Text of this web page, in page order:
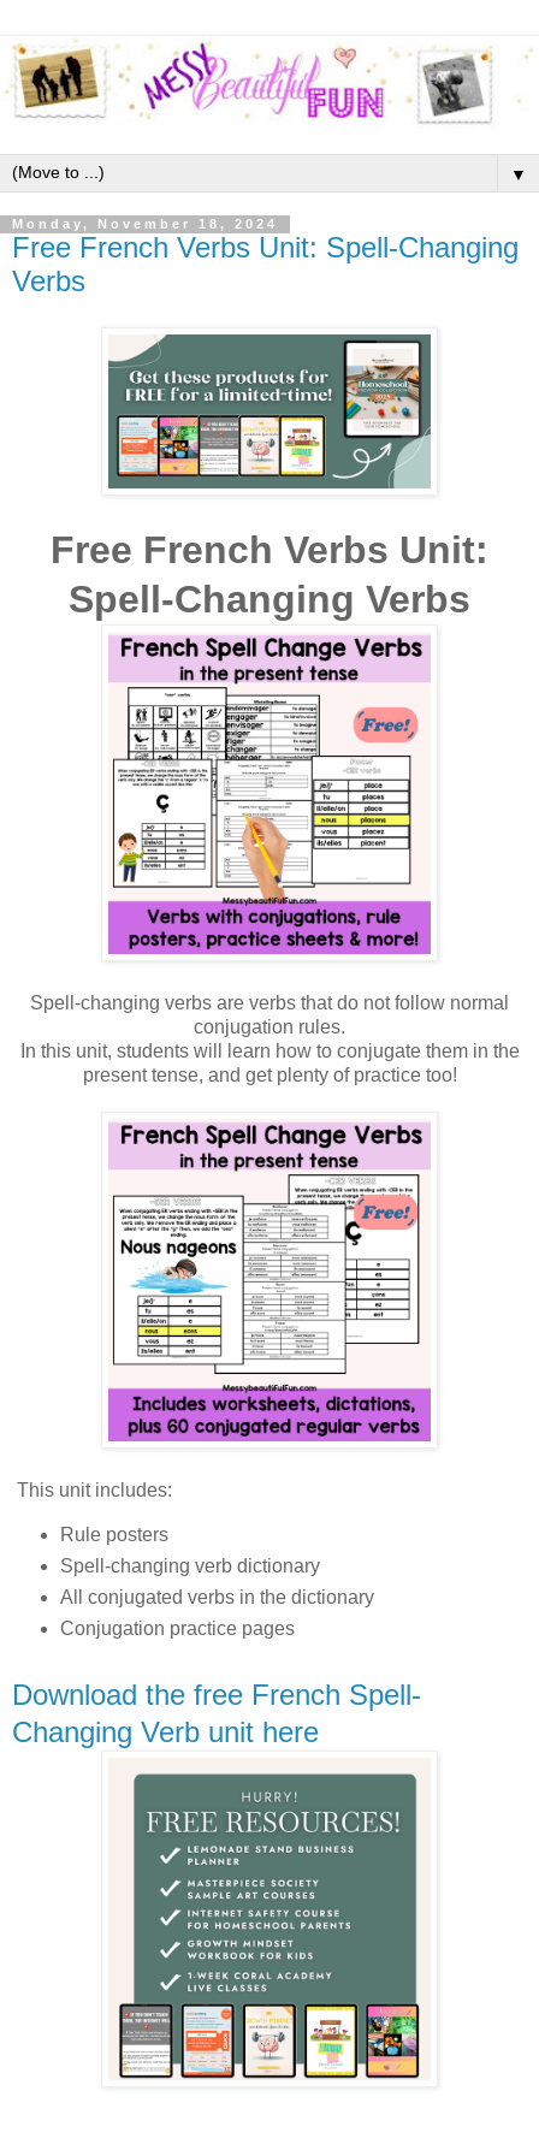
▼
Monday, November 18, 2024
Free French Verbs Unit: Spell-Changing
Verbs
Free French Verbs Unit:
Spell-Changing Verbs
Spell-changing verbs are verbs that do not follow normal
conjugation rules.
In this unit, students will learn how to conjugate them in the
present tense, and get plenty of practice too!
This unit includes:
Rule posters
Spell-changing verb dictionary
All conjugated verbs in the dictionary
Conjugation practice pages
Download the free French Spell-
Changing Verb unit here